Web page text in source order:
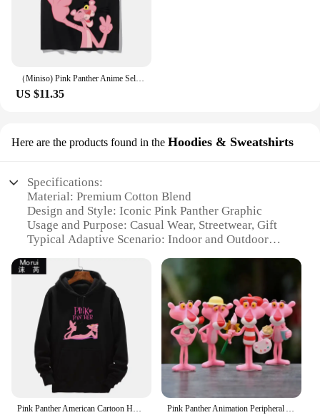
（Miniso) Pink Panther Anime Selfie Summer Cute Art Style Short Sleeved Loose Clothes Women Tshirts Trend Fashion Cartoon Tops
US $11.35
Here are the products found in the Hoodies & Sweatshirts
Specifications:
Material: Premium Cotton Blend
Design and Style: Iconic Pink Panther Graphic
Usage and Purpose: Casual Wear, Streetwear, Gift
Typical Adaptive Scenario: Indoor and Outdoor
Shape or Size or Weight or Quantity: Available in
Various Sizes and Colors
Performance and Property: Soft, Comfortable,
Durable
Features:
|Wholesale|Vendors|
**Iconic Design and Versatile Comfort**
Step into the whimsical world of the beloved
cartoon character with our Pink Panther Hoodies &
Pink Panther American Cartoon Hooded Sweater Jacket Clothes Hoodie Oversize Design Feeling Loose and Comfortable Pink Panther Animation Peripheral Action Figure Doll Student Dormitory Room Decoration Cute Desktop Decoration Model